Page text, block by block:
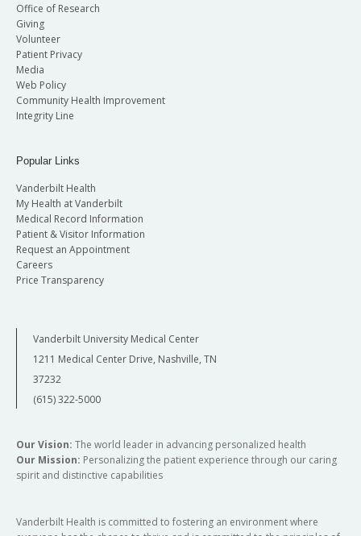
Office of Research
Giving
Volunteer
Patient Privacy
Media
Web Policy
Community Health Improvement
Integrity Line
Popular Links
Vanderbilt Health
My Health at Vanderbilt
Medical Record Information
Patient & Visitor Information
Request an Appointment
Careers
Price Transparency
Vanderbilt University Medical Center
1211 Medical Center Drive, Nashville, TN
37232
(615) 322-5000
Our Vision: The world leader in advancing personalized health
Our Mission: Personalizing the patient experience through our caring
spirit and distinctive capabilities
Vanderbilt Health is committed to fostering an environment where